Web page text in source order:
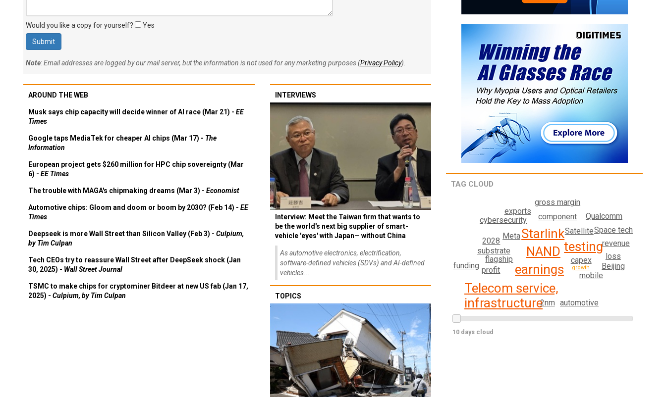
Would you like a copy for yourself? Yes
Note: Email addresses are logged by our mail server, but the information is not used for any marketing purposes (Privacy Policy).
AROUND THE WEB
Musk says chip capacity will decide winner of AI race (Mar 21) - EE
Times
Google taps MediaTek for cheaper AI chips (Mar 17) - The
Information
European project gets $260 million for HPC chip sovereignty (Mar
6) - EE Times
The trouble with MAGA's chipmaking dreams (Mar 3) - Economist
Automotive chips: Gloom and doom or boom by 2030? (Feb 14) - EE
Times
Deepseek is more Wall Street than Silicon Valley (Feb 3) - Culpium,
by Tim Culpan
Tech CEOs try to reassure Wall Street after DeepSeek shock (Jan
30, 2025) - Wall Street Journal
TSMC to make chips for cryptominer Bitdeer at new US fab (Jan 17,
2025) - Culpium, by Tim Culpan
INTERVIEWS
Interview: Meet the Taiwan firm that wants to
be the world's next big supplier of smart-
vehicle 'eyes' with Japan— without China
As automotive electronics, electrification,
software-defined vehicles (SDVs) and AI-defined
vehicles...
TOPICS
TAG CLOUD
NAND
earnings
Starlink
Telecom service,
infrastructure
testing
capex
Meta
flagship
Satellite
substrate
component
cybersecurity
mobile
exports
profit
2028 revenue
gross margin
Space tech
Beijing
loss
automotive
2nm
funding
Qualcomm
growth
10 days cloud